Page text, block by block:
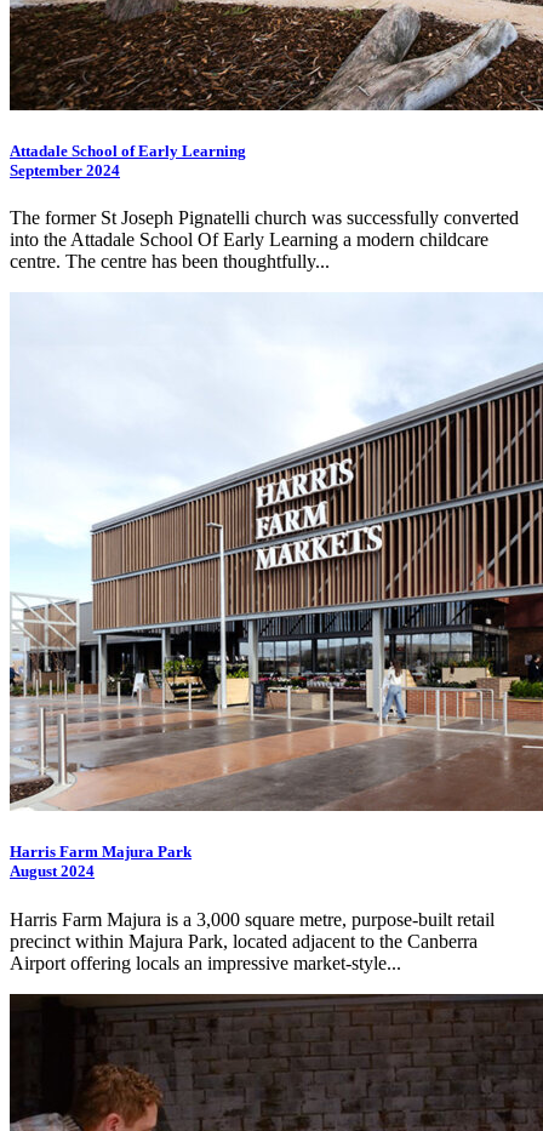
Attadale School of Early Learning
September 2024
The former St Joseph Pignatelli church was successfully converted
into the Attadale School Of Early Learning a modern childcare
centre. The centre has been thoughtfully...
Harris Farm Majura Park
August 2024
Harris Farm Majura is a 3,000 square metre, purpose-built retail
precinct within Majura Park, located adjacent to the Canberra
Airport offering locals an impressive market-style...